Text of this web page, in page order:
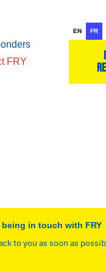
FRY
EN FR
in touch with FRY
to you as soon as